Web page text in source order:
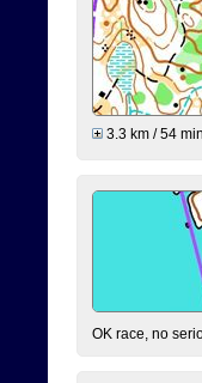
3.3 km / 54
OK race, no